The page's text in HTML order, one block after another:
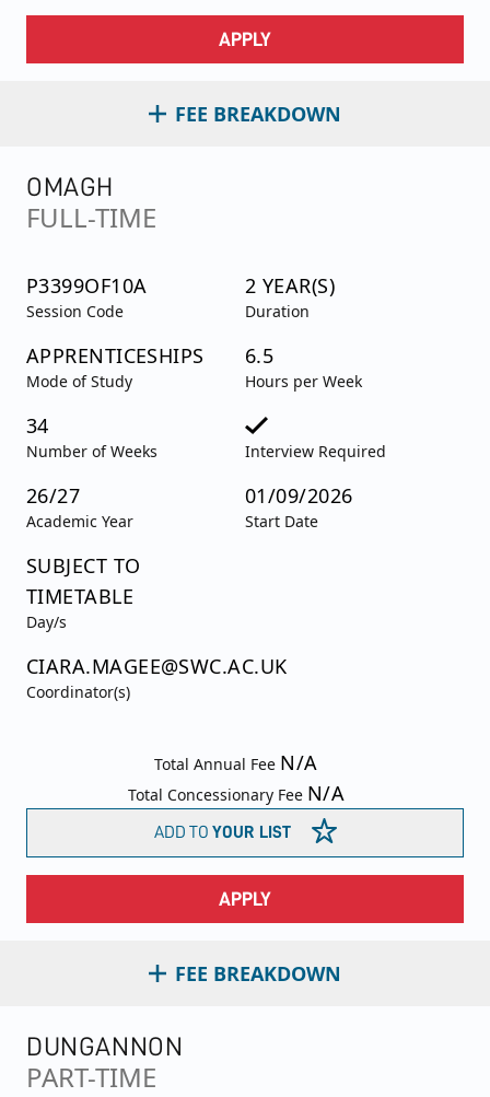
FEE BREAKDOWN
APPLY
OMAGH
FULL-TIME
P3399OF10A
Session Code
2 YEAR(S)
Duration
APPRENTICESHIPS
Mode of Study
6.5
Hours per Week
34
Number of Weeks Interview Required
26/27
Academic Year
01/09/2026
Start Date
SUBJECT TO
TIMETABLE
Day/s
CIARA.MAGEE@SWC.AC.UK
Coordinator(s)
Total Annual Fee N/A
Total Concessionary Fee N/A
FEE BREAKDOWN
ADD TO YOUR LIST
APPLY
DUNGANNON
PART-TIME